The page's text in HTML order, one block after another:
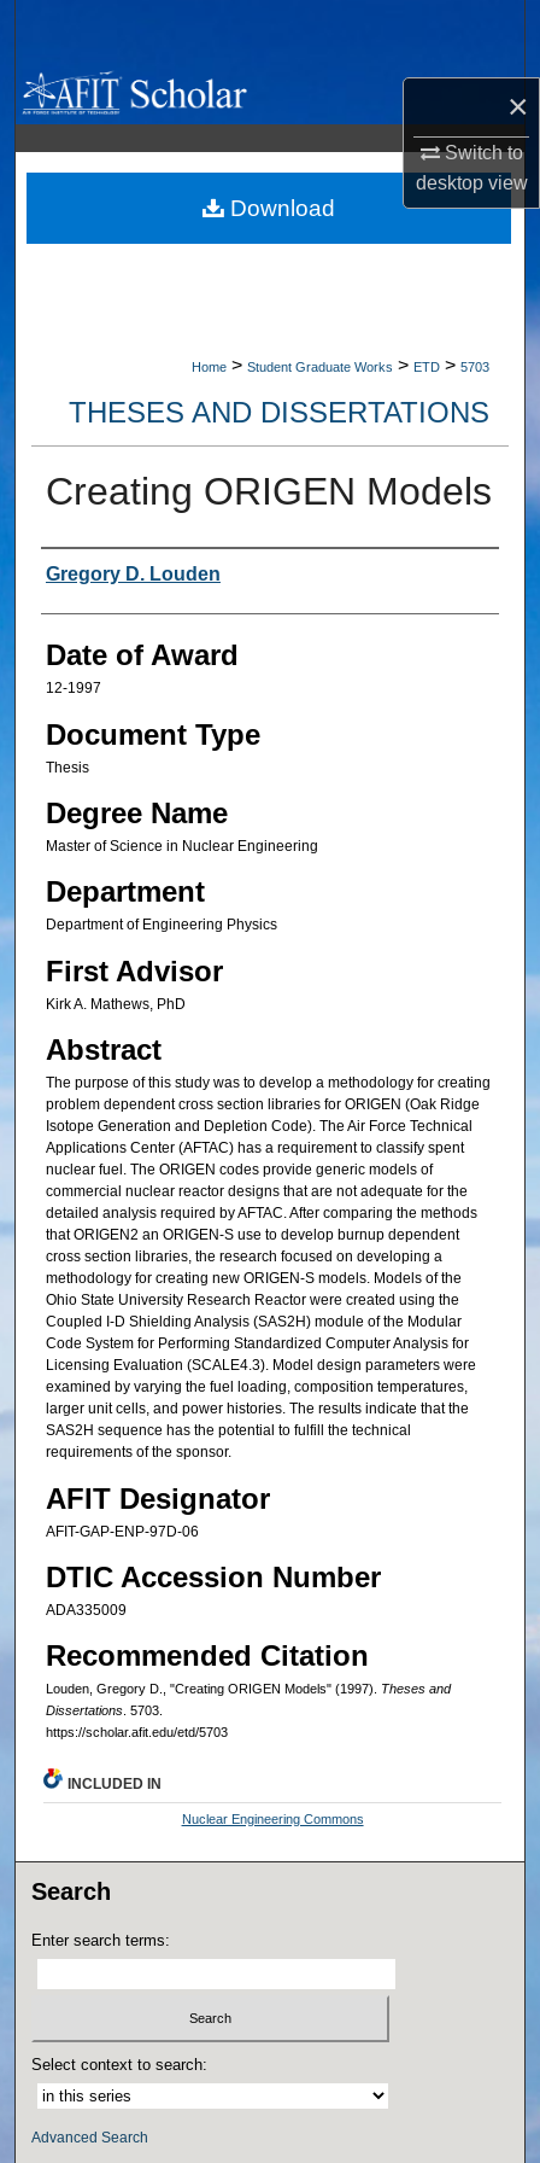
×
Switch to
desktopview
Browse Collections
My Account
About
Home > Student Graduate Works > ETD > 5703
THESES AND DISSERTATIONS
Creating ORIGEN Models
Author
Gregory D. Louden
Date of Award
12-1997
Document Type
Thesis
Degree Name
Master of Science in Nuclear Engineering
Department
Department of Engineering Physics
First Advisor
Kirk A. Mathews, PhD
Abstract
The purpose of this study was to develop a methodology for creating
problem dependent cross section libraries for ORIGEN (Oak Ridge
Isotope Generation and Depletion Code). The Air Force Technical
Applications Center (AFTAC) has a requirement to classify spent
nuclear fuel. The ORIGEN codes provide generic models of
commercial nuclear reactor designs that are not adequate for the
detailed analysis required by AFTAC. After comparing the methods
that ORIGEN2 an ORIGEN-S use to develop burnup dependent
cross section libraries, the research focused on developing a
methodology for creating new ORIGEN-S models. Models of the
Ohio State University Research Reactor were created using the
Coupled I-D Shielding Analysis (SAS2H) module of the Modular
Code System for Performing Standardized Computer Analysis for
Licensing Evaluation (SCALE4.3). Model design parameters were
examined by varying the fuel loading, composition temperatures,
larger unit cells, and power histories. The results indicate that the
SAS2H sequence has the potential to fulfill the technical
requirements of the sponsor.
AFIT Designator
AFIT-GAP-ENP-97D-06
DTIC Accession Number
ADA335009
Recommended Citation
Louden, Gregory D., "Creating ORIGEN Models" (1997). Theses and
Dissertations. 5703.
https://scholar.afit.edu/etd/5703
Download
INCLUDED IN
Nuclear Engineering Commons
Search
Enter search terms:
Select context to search:
Advanced Search